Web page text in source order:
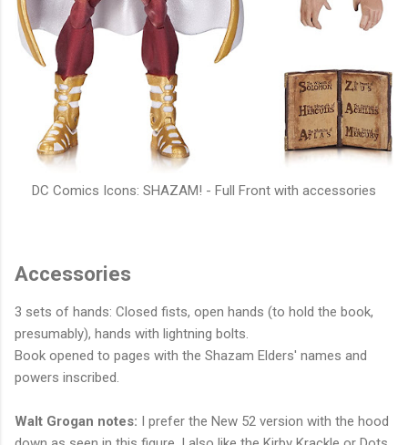
DC Comics Icons: SHAZAM! - Full Front with accessories
Accessories
3 sets of hands: Closed fists, open hands (to hold the book,
presumably), hands with lightning bolts.
Book opened to pages with the Shazam Elders' names and
powers inscribed.
Walt Grogan notes: I prefer the New 52 version with the hood